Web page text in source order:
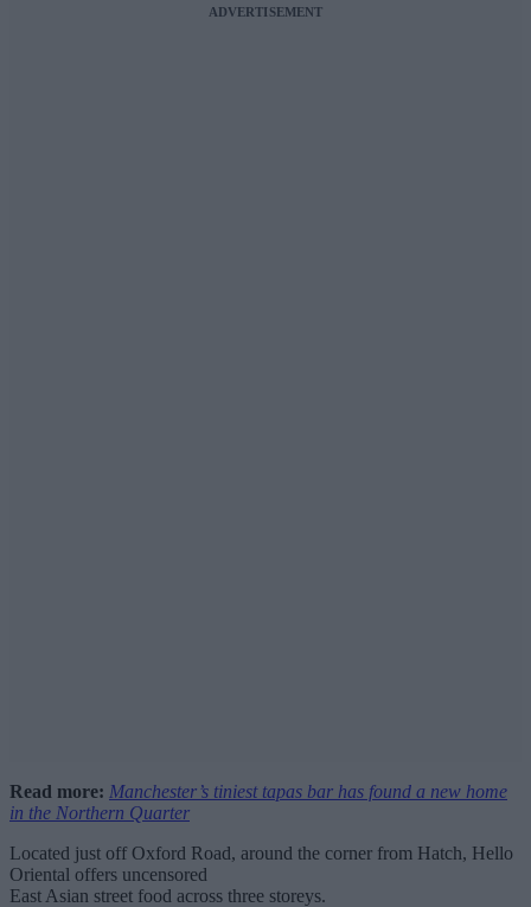
ADVERTISEMENT
Read more: Manchester’s tiniest tapas bar has found a new home
in the Northern Quarter
Located just off Oxford Road, around the corner from Hatch, Hello
Oriental offers uncensored
East Asian street food across three storeys.